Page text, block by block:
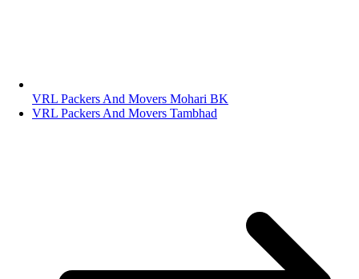
VRL Packers And Movers Mohari BK
VRL Packers And Movers Tambhad